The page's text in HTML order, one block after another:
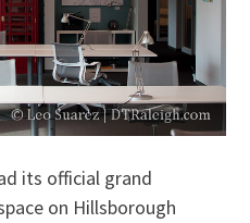
its official grand
on Hillsborough